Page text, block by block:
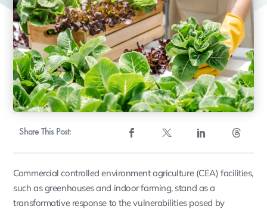
Share This Post:
Commercial controlled environment agriculture (CEA) facilities,
such as greenhouses and indoor farming, stand as a
transformative response to the vulnerabilities posed by